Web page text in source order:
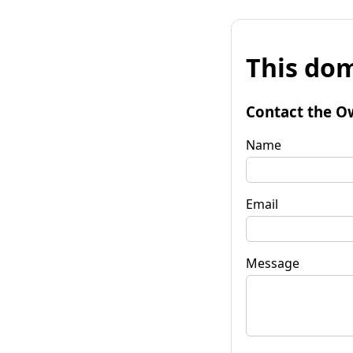
This
Contact the
Name
Email
Message